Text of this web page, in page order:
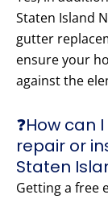
Staten Island
gutter
ensure your
against the
❓How
repair or
Staten
Getting a free